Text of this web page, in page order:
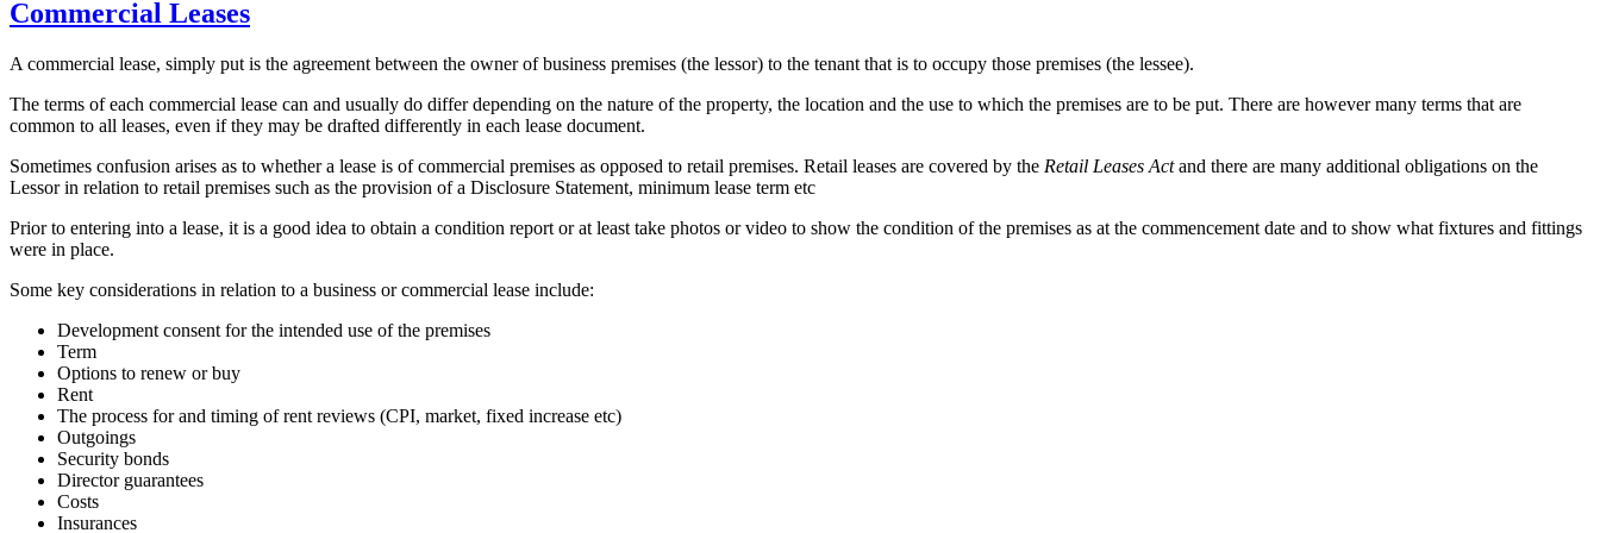
Commercial Leases
A commercial lease, simply put is the agreement between the owner of business premises (the lessor) to the tenant that is to occupy those premises (the lessee).
The terms of each commercial lease can and usually do differ depending on the nature of the property, the location and the use to which the premises are to be put. There are however many terms that are
common to all leases, even if they may be drafted differently in each lease document.
Sometimes confusion arises as to whether a lease is of commercial premises as opposed to retail premises. Retail leases are covered by the Retail Leases Actand there are many additional obligations on the
Lessor in relation to retail premises such as the provision of a Disclosure Statement, minimum lease term etc
Prior to entering into a lease, it is a good idea to obtain a condition report or at least take photos or video to show the condition of the premises as at the commencement date and to show what fixtures and fittings
were in place.
Some key considerations in relation to a business or commercial lease include:
Development consent for the intended use of the premises
Term
Options to renew or buy
Rent
The process for and timing of rent reviews (CPI, market, fixed increase etc)
Outgoings
Security bonds
Director guarantees
Costs
Insurances